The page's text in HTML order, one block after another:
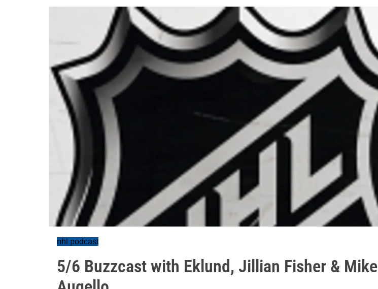
nhl podcast
5/6 Buzzcast with Eklund, Jillian Fisher & Mike